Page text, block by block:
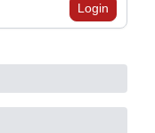
Login